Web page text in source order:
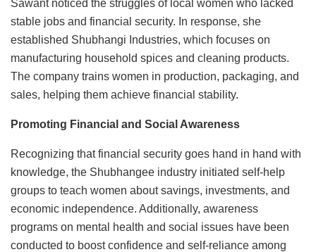
Sawant noticed the struggles of local women who lacked
stable jobs and financial security. In response, she
established Shubhangi Industries, which focuses on
manufacturing household spices and cleaning products.
The company trains women in production, packaging, and
sales, helping them achieve financial stability.
Promoting Financial and Social Awareness
Recognizing that financial security goes hand in hand with
knowledge, the Shubhangee industry initiated self-help
groups to teach women about savings, investments, and
economic independence. Additionally, awareness
programs on mental health and social issues have been
conducted to boost confidence and self-reliance among